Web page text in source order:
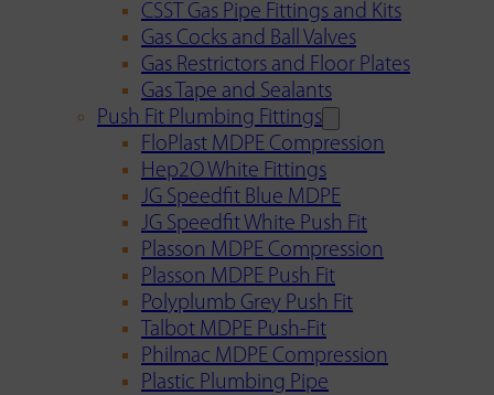
CSST Gas Pipe Fittings and Kits
Gas Cocks and Ball Valves
Gas Restrictors and Floor Plates
Gas Tape and Sealants
Push Fit Plumbing Fittings
FloPlast MDPE Compression
Hep2O White Fittings
JG Speedfit Blue MDPE
JG Speedfit White Push Fit
Plasson MDPE Compression
Plasson MDPE Push Fit
Polyplumb Grey Push Fit
Talbot MDPE Push-Fit
Philmac MDPE Compression
Plastic Plumbing Pipe